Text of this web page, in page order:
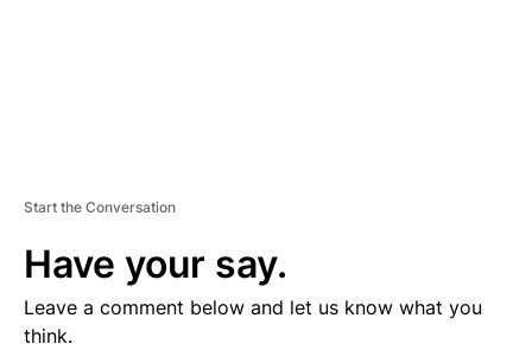
Start the Conversation
Have your say.
Leave a comment below and let us know what you
think.